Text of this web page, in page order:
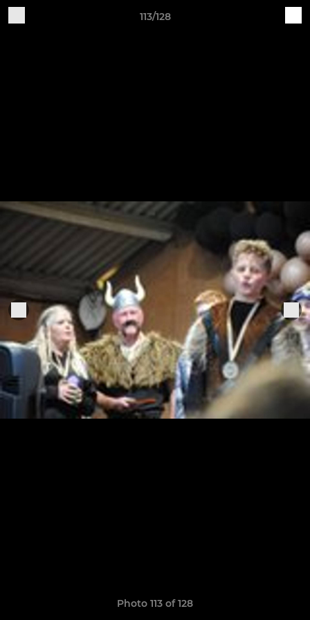
113/128
Photo 113 of 128